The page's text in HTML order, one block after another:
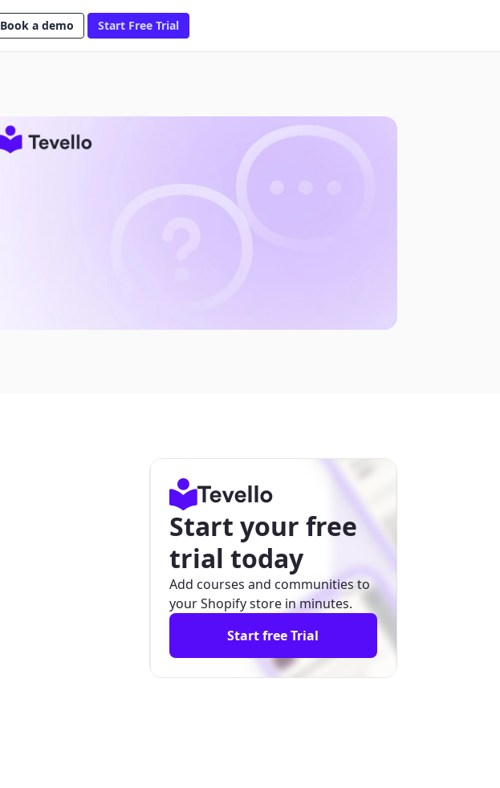
Book a demo Start Free Trial
Start your free
trial today
Add courses and communities to
your Shopify store in minutes.
Start free Trial